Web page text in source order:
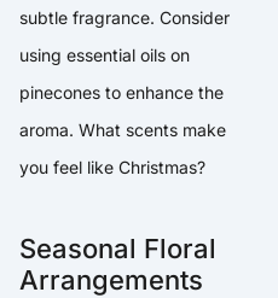
subtle fragrance. Consider
using essential oils on
pinecones to enhance the
aroma. What scents make
you feel like Christmas?
Seasonal Floral
Arrangements